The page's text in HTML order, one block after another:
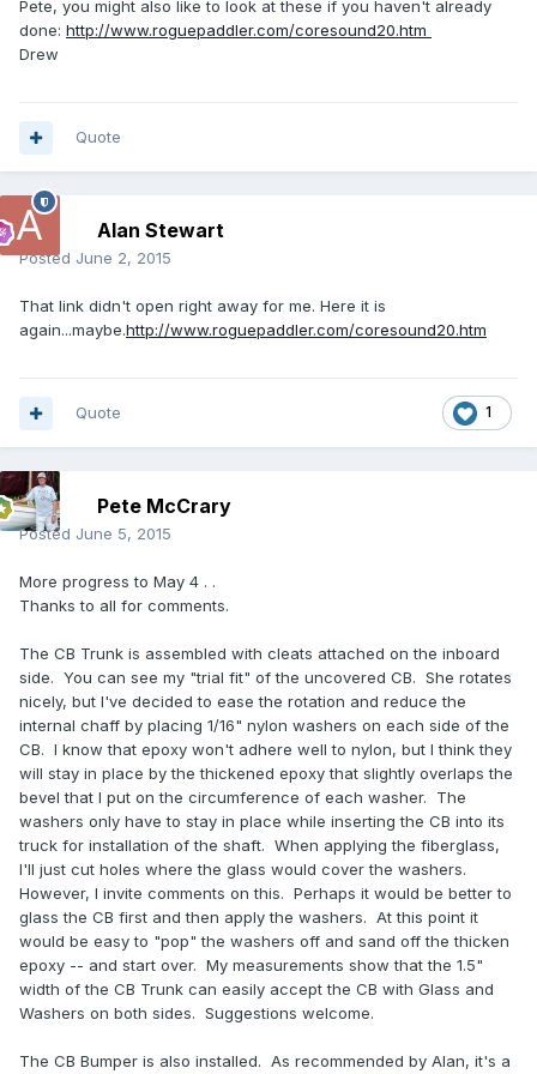
Pete, you might also like to look at these if you haven't already
done: http://www.roguepaddler.com/coresound20.htm
Drew
Quote
Alan Stewart
Posted June 2, 2015
That link didn't open right away for me. Here it is
again...maybe.http://www.roguepaddler.com/coresound20.htm
1
Quote
Pete McCrary
Posted June 5, 2015
More progress to May 4 . .
Thanks to all for comments.
The CB Trunk is assembled with cleats attached on the inboard
side. You can see my "trial fit" of the uncovered CB. She rotates
nicely, but I've decided to ease the rotation and reduce the
internal chaff by placing 1/16" nylon washers on each side of the
CB. I know that epoxy won't adhere well to nylon, but I think they
will stay in place by the thickened epoxy that slightly overlaps the
bevel that I put on the circumference of each washer. The
washers only have to stay in place while inserting the CB into its
truck for installation of the shaft. When applying the fiberglass,
I'll just cut holes where the glass would cover the washers.
However, I invite comments on this. Perhaps it would be better to
glass the CB first and then apply the washers. At this point it
would be easy to "pop" the washers off and sand off the thicken
epoxy -- and start over. My measurements show that the 1.5"
width of the CB Trunk can easily accept the CB with Glass and
Washers on both sides. Suggestions welcome.
The CB Bumper is also installed. As recommended by Alan, it's a